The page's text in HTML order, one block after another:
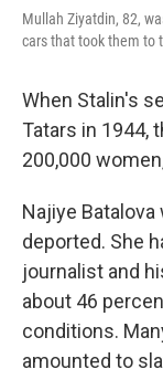
Mullah Ziyatdin, 82,
cars that took them to
When Stalin's
Tatars in 1944,
200,000
Najiye
deported. She
journalist and
about 46
conditions.
amounted to